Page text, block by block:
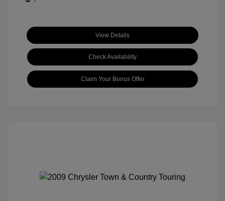
View Details
Check Availability
Claim Your Bonus Offer